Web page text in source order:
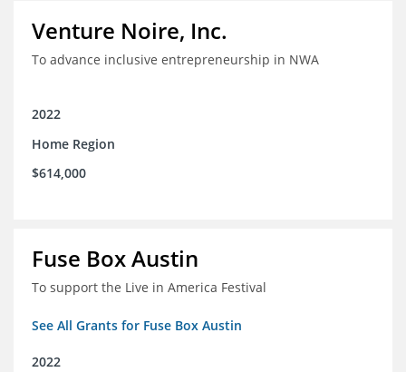
Venture Noire, Inc.
To advance inclusive entrepreneurship in NWA
2022
Home Region
$614,000
Fuse Box Austin
To support the Live in America Festival
See All Grants for Fuse Box Austin
2022